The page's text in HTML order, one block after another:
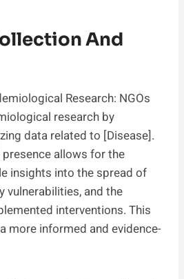
And
Research: NGOs
research by
data related to [Disease].
allows for the
insights into the spread of
vulnerabilities, and the
interventions. This
more informed and evidence-